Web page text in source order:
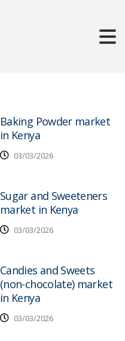
Baking Powder market
in Kenya
03/03/2026
Sugar and Sweeteners
market in Kenya
03/03/2026
Candies and Sweets
(non-chocolate) market
in Kenya
03/03/2026